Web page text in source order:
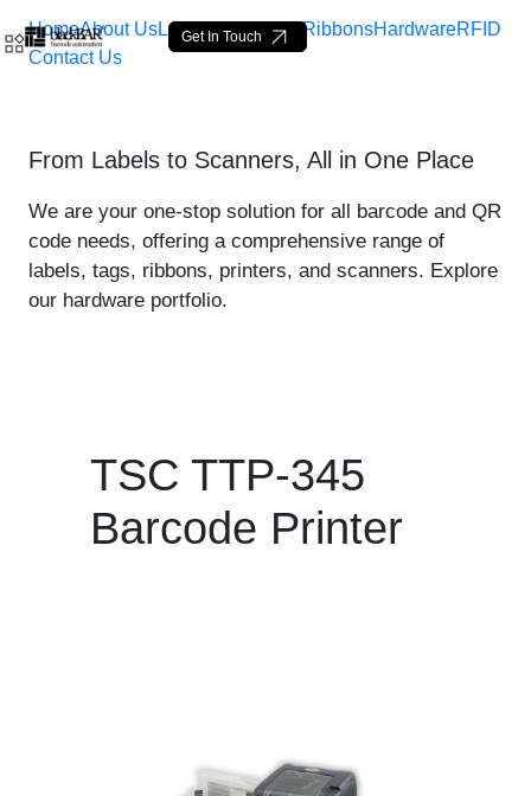
Skip to Main Content
TSC TTP-345 Printer -
Get In Touch
HomeAbout UsLabelsLoop Tags RibbonsHardwareRFID
Contact Us
From Labels to Scanners, All in One Place
We are your one-stop solution for all barcode and QR
code needs, offering a comprehensive range of
labels, tags, ribbons, printers, and scanners. Explore
our hardware portfolio.
TSC TTP-345
Barcode Printer